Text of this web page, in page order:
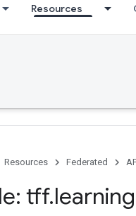
Resources
Resources Federated
tff.learning